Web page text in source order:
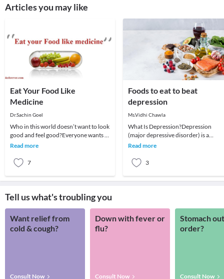
Articles you may like
Eat Your Food Like
Medicine
Dr.Sachin Goel
Who in this world doesn’t want to look
good and feel good?Everyone wants to
look best and be healthy, no one likes
Read more
7
Foods to eat to beat
depression
Ms.Vidhi Chawla
What Is Depression?Depression
(major depressive disorder) is a
common and serious medical illness
Read more
3
Tell us what's troubling you
Want relief from
cold & cough?
Consult Now
Down with fever or
flu?
Consult Now
Stomach
order?
Consult Now